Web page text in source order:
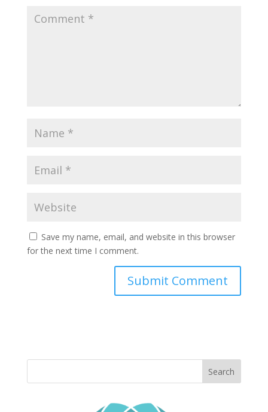
Save my name, email, and website in this browser
for the next time I comment.